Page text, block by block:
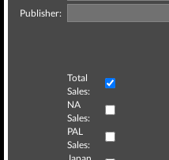
Publisher:
Total
Sales:
NA
Sales:
PAL
Sales: